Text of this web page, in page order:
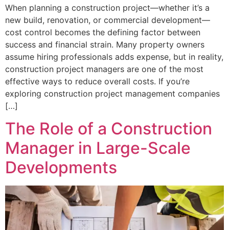
When planning a construction project—whether it’s a
new build, renovation, or commercial development—
cost control becomes the defining factor between
success and financial strain. Many property owners
assume hiring professionals adds expense, but in reality,
construction project managers are one of the most
effective ways to reduce overall costs. If you’re
exploring construction project management companies
[…]
The Role of a Construction
Manager in Large-Scale
Developments